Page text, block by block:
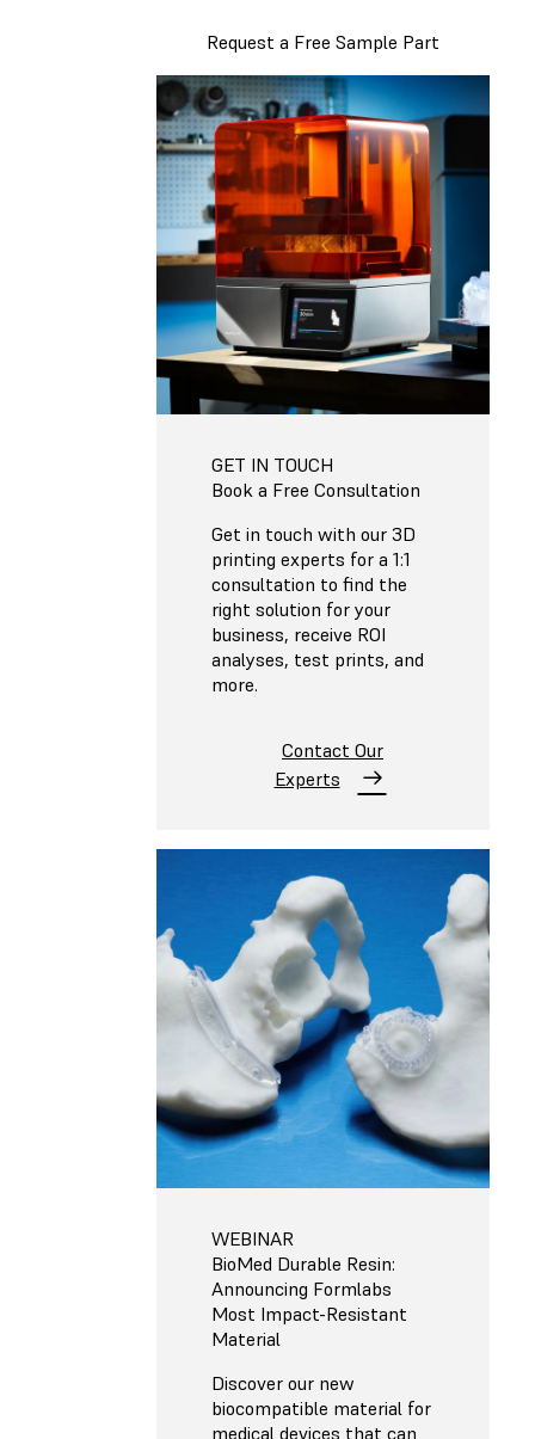
Request a Free Sample Part
GET IN TOUCH
Book a Free Consultation
Get in touch with our 3D
printing experts for a 1:1
consultation to find the
right solution for your
business, receive ROI
analyses, test prints, and
more.
Contact Our
Experts
WEBINAR
BioMed Durable Resin:
Announcing Formlabs
Most Impact-Resistant
Material
Discover our new
biocompatible material for
medical devices that can